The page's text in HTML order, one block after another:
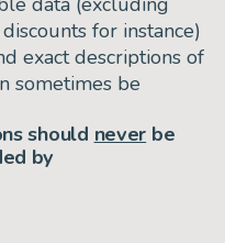
for instance)
exact descriptions of
sometimes be
should never be
by